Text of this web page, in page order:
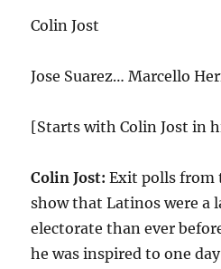
Colin Jost
Jose Suarez… Marcello
[Starts with Colin Jost in
Colin Jost: Exit polls from
show that Latinos were a
electorate than ever
he was inspired to one